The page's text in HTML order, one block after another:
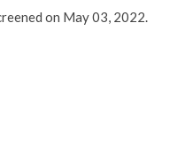
on May 03, 2022.